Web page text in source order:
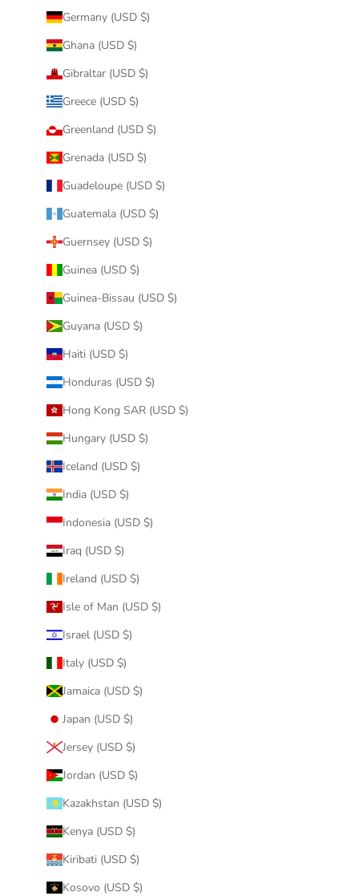
Germany (USD $)
Ghana (USD $)
Gibraltar (USD $)
Greece (USD $)
Greenland (USD $)
Grenada (USD $)
Guadeloupe (USD $)
Guatemala (USD $)
Guernsey (USD $)
Guinea (USD $)
Guinea-Bissau (USD $)
Guyana (USD $)
Haiti (USD $)
Honduras (USD $)
Hong Kong SAR (USD $)
Hungary (USD $)
Iceland (USD $)
India (USD $)
Indonesia (USD $)
Iraq (USD $)
Ireland (USD $)
Isle of Man (USD $)
Israel (USD $)
Italy (USD $)
Jamaica (USD $)
Japan (USD $)
Jersey (USD $)
Jordan (USD $)
Kazakhstan (USD $)
Kenya (USD $)
Kiribati (USD $)
Kosovo (USD $)